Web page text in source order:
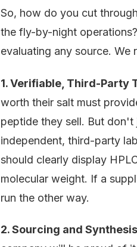
So, how do you cut
the fly-by-night
evaluating any source. We
1. Verifiable, Third-Party
worth their salt must
peptide they sell. But
independent, third-party
should clearly display
molecular weight. If a
run the other way.
2. Sourcing and